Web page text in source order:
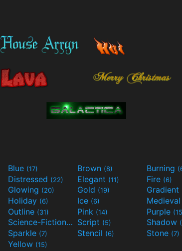
Blue (17) Brown (8) Burning
Distressed (22) Elegant (11) Fire (6)
Glowing (20) Gold (19) Gradient
Holiday (6) Ice (6) Medieval
Outline (31) Pink (14) Purple
Science-Fiction(9) Script (5) Shadow
Sparkle (7) Stencil (6) Stone (7)
Yellow (15)